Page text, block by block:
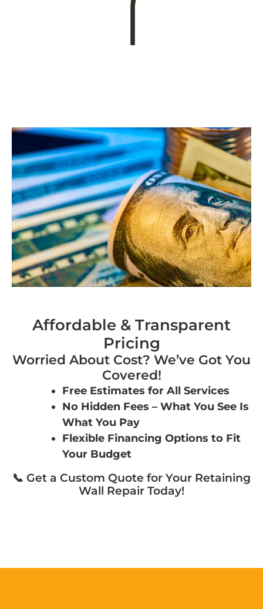
Affordable & Transparent
Pricing
Worried About Cost? We’ve Got You
Covered!
Free Estimates for All Services
No Hidden Fees – What You See Is
What You Pay
Flexible Financing Options to Fit
Your Budget
📞 Get a Custom Quote for Your Retaining
Wall Repair Today!